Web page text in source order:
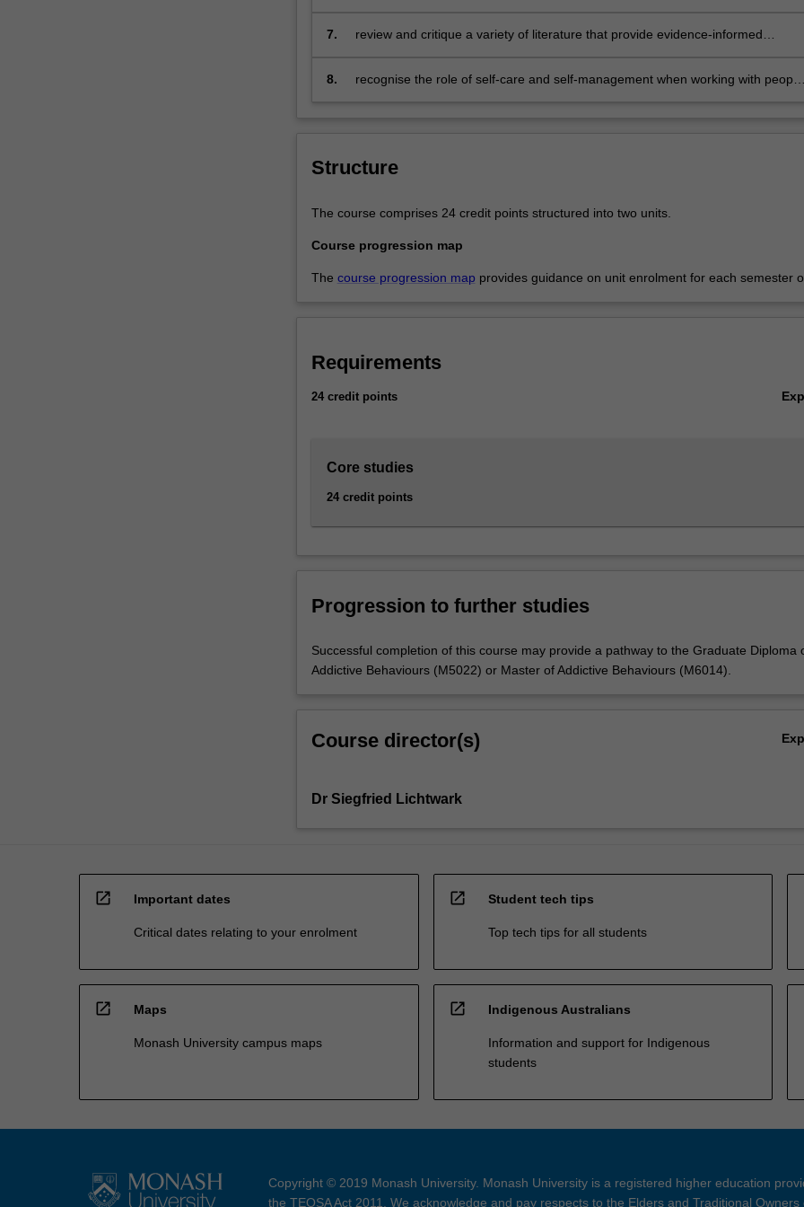
click
button
environment
7.
review and critique a variety of literature that provide evidence-informed
8.
recognise the role of self-care and self-management when working with people
Structure
The course comprises 24 credit points structured into two units.
Course progression map
The course progression map provides guidance on unit enrolment for each semester
Requirements
24 credit points
Core studies
24 credit points
Progression to further studies
Successful completion of this course may provide a pathway to the Graduate Diploma
Addictive Behaviours (M5022) or Master of Addictive Behaviours (M6014).
Course director(s)
Dr Siegfried Lichtwark
open_in_new Important dates
Critical dates relating to your enrolment
open_in_new Student tech tips
Top tech tips for all students
open_in_new Maps
Monash University campus maps
open_in_new Indigenous Australians
Information and support for Indigenous
students
Copyright © 2019 Monash University. Monash University is a registered higher education
the TEQSA Act 2011. We acknowledge and pay respects to the Elders and Traditional Owners